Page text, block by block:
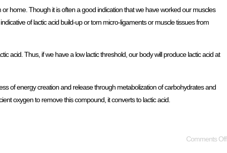
home. Though it is often a good indication that we have worked our muscles
of lactic acid build-up or torn micro-ligaments or muscle tissues from
acid. Thus, if we have a low lactic threshold, our body will produce lactic acid at
of energy creation and release through metabolization of carbohydrates and
oxygen to remove this compound, it converts to lactic acid.
Comments Off